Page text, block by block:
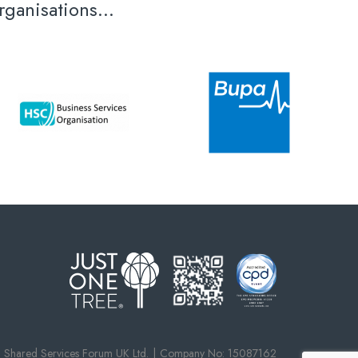
Shared Services Forum UK Ltd. Company No: 15087162